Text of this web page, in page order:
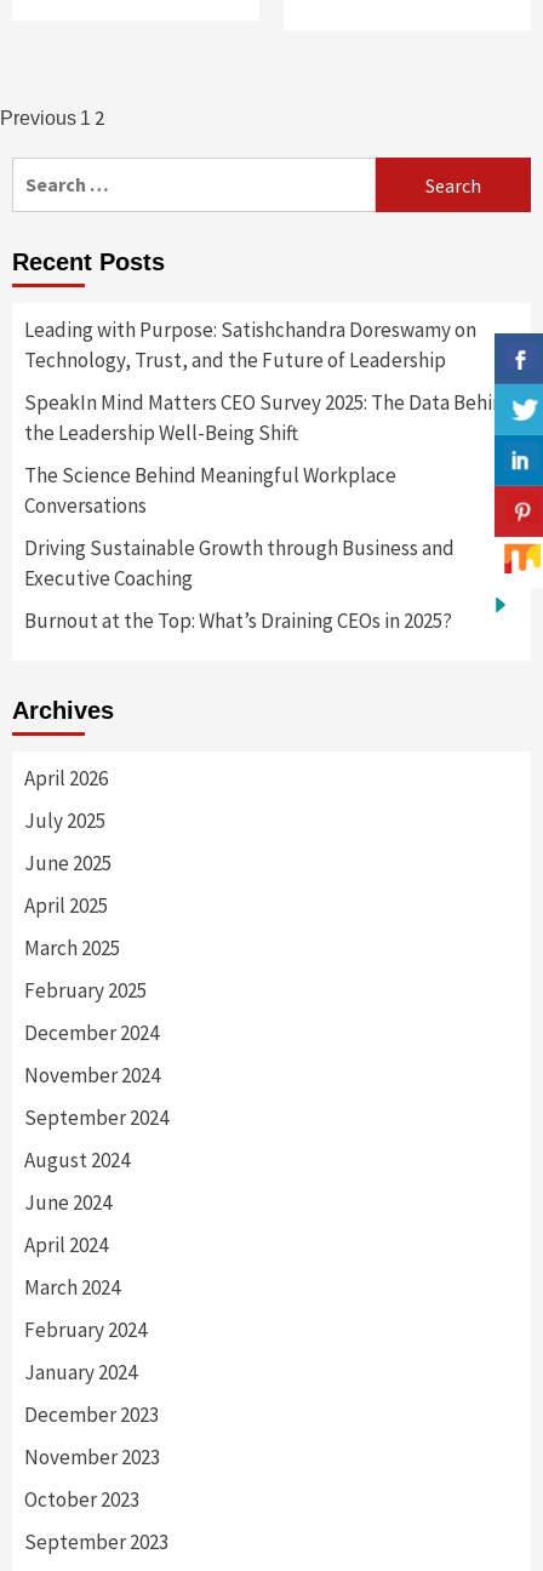
Posts
navigation
Previous 1 2
Recent Posts
Leading with Purpose: Satishchandra Doreswamy on
Technology, Trust, and the Future of Leadership
SpeakIn Mind Matters CEO Survey 2025: The Data Behind
the Leadership Well-Being Shift
The Science Behind Meaningful Workplace
Conversations
Driving Sustainable Growth through Business and
Executive Coaching
Burnout at the Top: What’s Draining CEOs in 2025?
Archives
April 2026
July 2025
June 2025
April 2025
March 2025
February 2025
December 2024
November 2024
September 2024
August 2024
June 2024
April 2024
March 2024
February 2024
January 2024
December 2023
November 2023
October 2023
September 2023